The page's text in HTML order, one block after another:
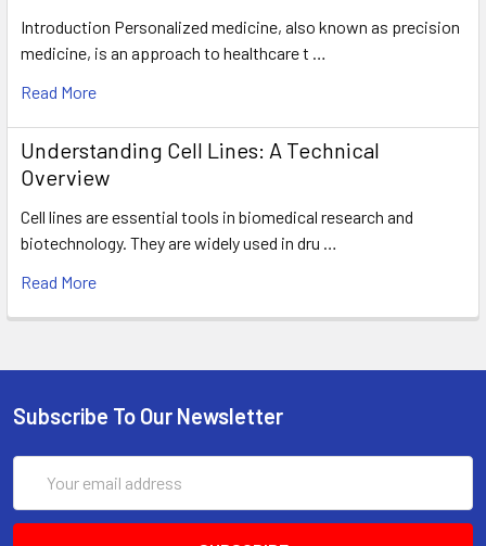
Introduction Personalized medicine, also known as precision
medicine, is an approach to healthcare t …
Read More
Understanding Cell Lines: A Technical
Overview
Cell lines are essential tools in biomedical research and
biotechnology. They are widely used in dru …
Read More
Subscribe To Our Newsletter
Address